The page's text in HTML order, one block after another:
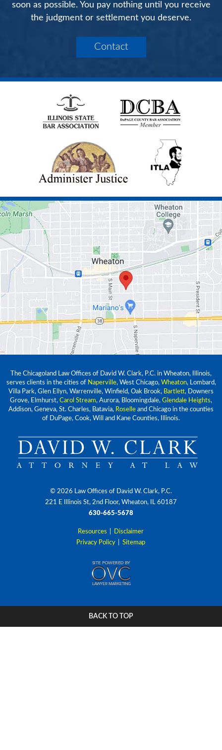
soon as possible. You pay nothing until you receive
the judgment or settlement you deserve.
Contact
The Chicagoland Law Offices of David W. Clark, P.C. in Wheaton, Illinois,
serves clients in the cities of Naperville, West Chicago, Wheaton, Lombard,
Villa Park, Glen Ellyn, Warrenville, Winfield, Oak Brook, Bartlett, Downers
Grove, Elmhurst, Carol Stream, Aurora, Bloomingdale, Glendale Heights,
Addison, Geneva, St. Charles, Batavia, Roselle and Chicago in the counties
of DuPage, Cook, Will and Kane Counties, Illinois.
© 2026 Law Offices of David W. Clark, P.C.
221 E Illinois St, 2nd Floor, Wheaton, IL 60187
630-665-5678
Resources
Disclaimer
Privacy Policy
Sitemap
BACK TO TOP